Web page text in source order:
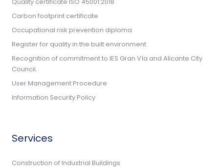
Carbon footprint certificate
Occupational risk prevention diploma
Register for quality in the built environment
Recognition of commitment to IES Gran Vía and Alicante City
Council.
User Management Procedure
Information Security Policy
Services
Construction of Industrial Buildings